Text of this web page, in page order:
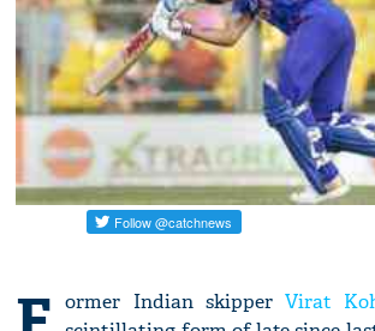
ormer Indian skipper Virat